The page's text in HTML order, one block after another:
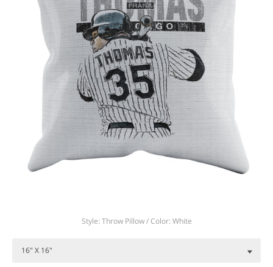
Style: Throw Pillow / Color: White